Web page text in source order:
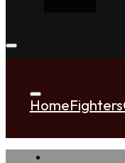
HomeFighters